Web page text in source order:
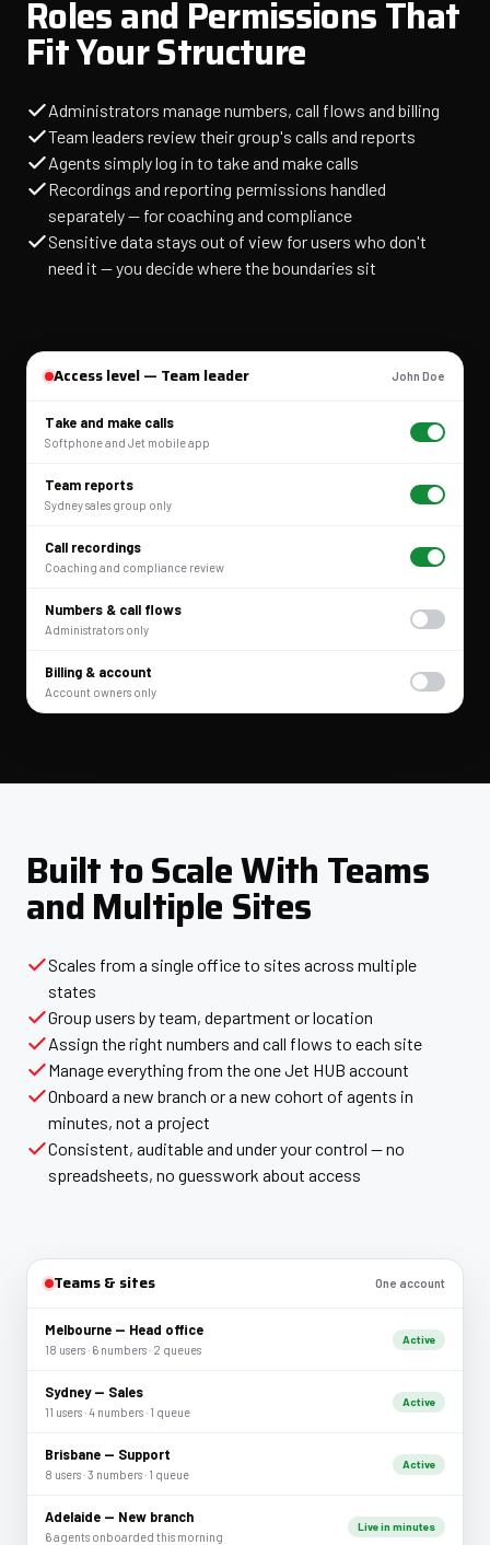
Roles and Permissions That
Fit Your Structure
Administrators manage numbers, call flows and billing
Team leaders review their group's calls and reports
Agents simply log in to take and make calls
Recordings and reporting permissions handled
separately — for coaching and compliance
Sensitive data stays out of view for users who don't
need it — you decide where the boundaries sit
Access level — Team leader John Doe
Take and make calls
Softphone and Jet mobile app
Team reports
Sydney sales group only
Call recordings
Coaching and compliance review
Numbers & call flows
Administrators only
Billing & account
Account owners only
Built to Scale With Teams
and Multiple Sites
Scales from a single office to sites across multiple
states
Group users by team, department or location
Assign the right numbers and call flows to each site
Manage everything from the one Jet HUB account
Onboard a new branch or a new cohort of agents in
minutes, not a project
Consistent, auditable and under your control — no
spreadsheets, no guesswork about access
Teams & sites One account
Melbourne — Head office
18 users · 6 numbers · 2 queues
Active
Sydney — Sales
11 users · 4 numbers · 1 queue
Active
Brisbane — Support
8 users · 3 numbers · 1 queue
Active
Adelaide — New branch
6 agents onboarded this morning
Live in minutes